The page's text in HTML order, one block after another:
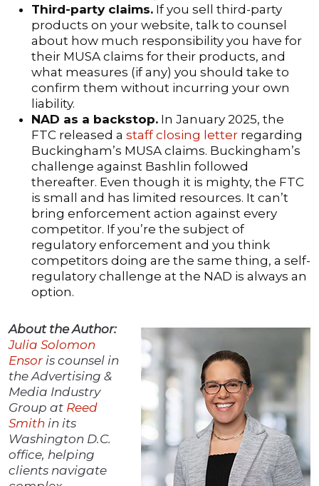
Third-party claims. If you sell third-party
products on your website, talk to counsel
about how much responsibility you have for
their MUSA claims for their products, and
what measures (if any) you should take to
confirm them without incurring your own
liability.
NAD as a backstop. In January 2025, the
FTC released a staff closing letter regarding
Buckingham’s MUSA claims. Buckingham’s
challenge against Bashlin followed
thereafter. Even though it is mighty, the FTC
is small and has limited resources. It can’t
bring enforcement action against every
competitor. If you’re the subject of
regulatory enforcement and you think
competitors doing are the same thing, a self-
regulatory challenge at the NAD is always an
option.
About the Author:
Julia Solomon
Ensor is counsel in
the Advertising &
Media Industry
Group at Reed
Smith in its
Washington D.C.
office, helping
clients navigate